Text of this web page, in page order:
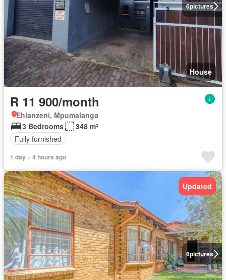
6pictures
House
R 11 900/month
Ehlanzeni, Mpumalanga
3 Bedrooms
348 m²
Fully furnished
1 day + 4 hours ago
6pictures
Updated